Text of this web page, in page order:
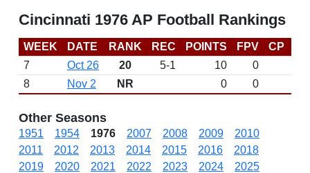
Cincinnati 1976 AP Football Rankings
WEEK DATE RANK REC POINTS FPV CP
7
Oct 26 20 5-1 10 0
8
Nov 2 NR 0 0
Other Seasons
1951 1954 1976 2007 2008 2009
2010
2011
2012 2013 2014 2015 2016
2018
2019
2020 2021 2022 2023 2024 2025